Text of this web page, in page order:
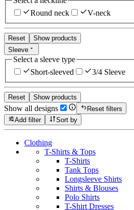
Round neck
V-neck
Reset
Show products
Sleeve
Select a sleeve type
Short-sleeved
3/4 Sleeve
Reset Show products
Show all designs
Reset filters
Add filter
Sort by
Clothing
T-Shirts & Tops
T-Shirts
Tank Tops
Longsleeve Shirts
Shirts & Blouses
Polo Shirts
T-Shirt Dresses